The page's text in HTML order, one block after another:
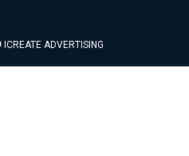
ICREATE ADVERTISING